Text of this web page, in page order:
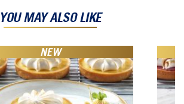
YOU MAY ALSO LIKE
NEW